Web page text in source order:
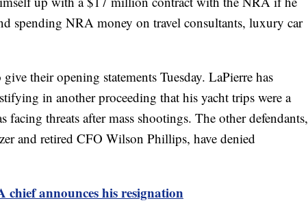
spending NRA money on travel consultants, luxury car
their opening statements Tuesday. LaPierre has
in another proceeding that his yacht trips were a
facing threats after mass shootings. The other defendants,
and retired CFO Wilson Phillips, have denied
chief announces his resignation